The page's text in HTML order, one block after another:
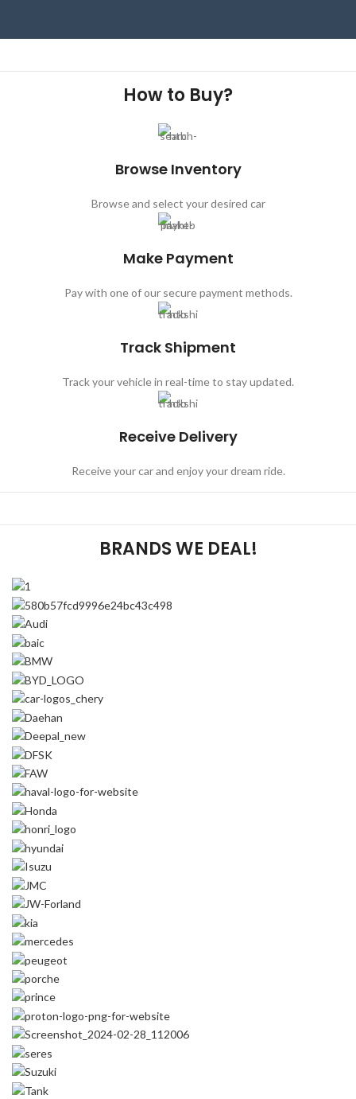
How to Buy?
Browse Inventory
Browse and select your desired car
Make Payment
Pay with one of our secure payment methods.
Track Shipment
Track your vehicle in real-time to stay updated.
Receive Delivery
Receive your car and enjoy your dream ride.
BRANDS WE DEAL!